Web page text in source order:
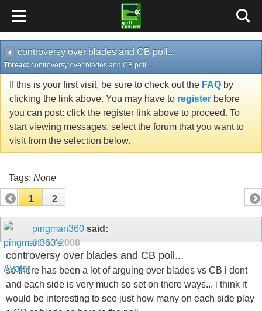
controversy over blades and CB poll...
Thread: controversy over blades and CB poll...
If this is your first visit, be sure to check out the FAQ by
clicking the link above. You may have to register before
you can post: click the register link above to proceed. To
start viewing messages, select the forum that you want to
visit from the selection below.
Tags: None
1 2
pingman360 said:
01-13-2008
controversy over blades and CB poll...
so there has been a lot of arguing over blades vs CB i dont
and each side is very much so set on there ways... i think it
would be interesting to see just how many on each side play